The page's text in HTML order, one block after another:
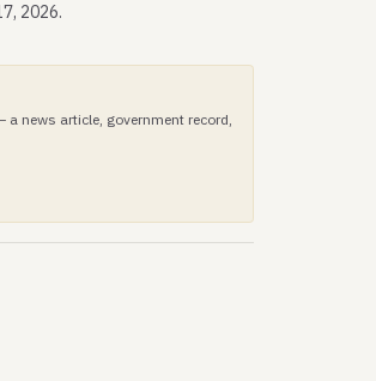
2026.
news article, government record,